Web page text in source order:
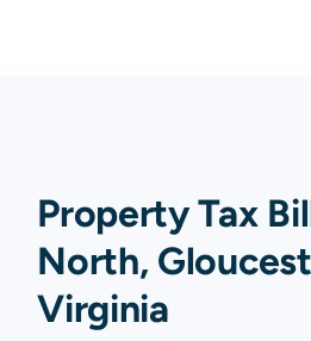
Property Tax
North,
Virginia